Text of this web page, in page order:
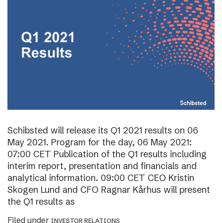
Schibsted will release its Q1 2021 results on 06
May 2021. Program for the day, 06 May 2021:
07:00 CET Publication of the Q1 results including
interim report, presentation and financials and
analytical information. 09:00 CET CEO Kristin
Skogen Lund and CFO Ragnar Kårhus will present
the Q1 results as
Filed under INVESTOR RELATIONS